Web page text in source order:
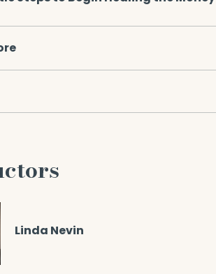
Linda Nevin